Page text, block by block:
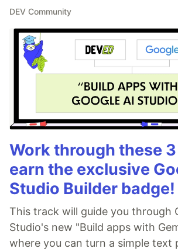
DEV Community
Work through these
earn the exclusive
Studio Builder badge!
This track will guide you through
Studio's new "Build apps with
where you can turn a simple text